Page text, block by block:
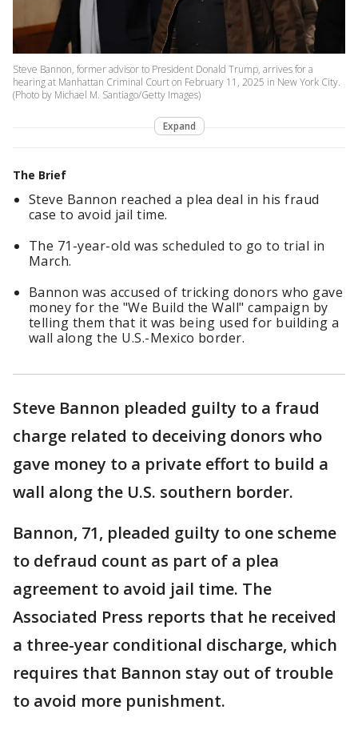
Steve Bannon, former advisor to President Donald Trump, arrives for a
hearing at Manhattan Criminal Court on February 11, 2025 in New York City.
(Photo by Michael M. Santiago/Getty Images)
Expand
The Brief
Steve Bannon reached a plea deal in his fraud
case to avoid jail time.
The 71-year-old was scheduled to go to trial in
March.
Bannon was accused of tricking donors who gave
money for the "We Build the Wall" campaign by
telling them that it was being used for building a
wall along the U.S.-Mexico border.
Steve Bannon pleaded guilty to a fraud
charge related to deceiving donors who
gave money to a private effort to build a
wall along the U.S. southern border.
Bannon, 71, pleaded guilty to one scheme
to defraud count as part of a plea
agreement to avoid jail time. The
Associated Press reports that he received
a three-year conditional discharge, which
requires that Bannon stay out of trouble
to avoid more punishment.